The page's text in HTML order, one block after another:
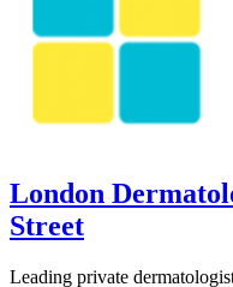
London
Street
Leading private